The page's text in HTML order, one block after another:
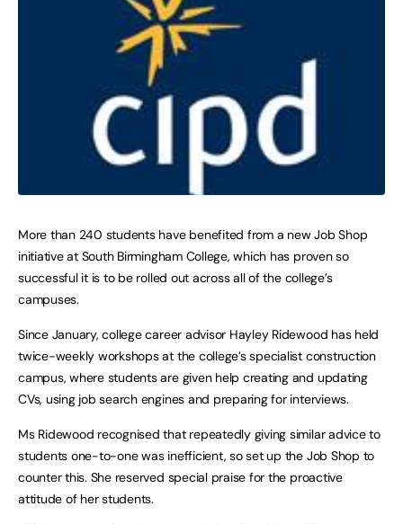
More than 240 students have benefited from a new Job Shop
initiative at South Birmingham College, which has proven so
successful it is to be rolled out across all of the college’s
campuses.
Since January, college career advisor Hayley Ridewood has held
twice-weekly workshops at the college’s specialist construction
campus, where students are given help creating and updating
CVs, using job search engines and preparing for interviews.
Ms Ridewood recognised that repeatedly giving similar advice to
students one-to-one was inefficient, so set up the Job Shop to
counter this. She reserved special praise for the proactive
attitude of her students.